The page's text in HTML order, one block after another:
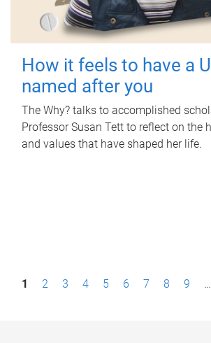
How it feels to have a
named after you
The Why? talks to accomplished
Professor Susan Tett to reflect on the
and values that have shaped her life.
P1 2 3 4 5 6 7 8 9 …